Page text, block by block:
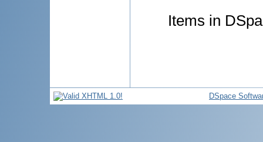
Items in
DSpace